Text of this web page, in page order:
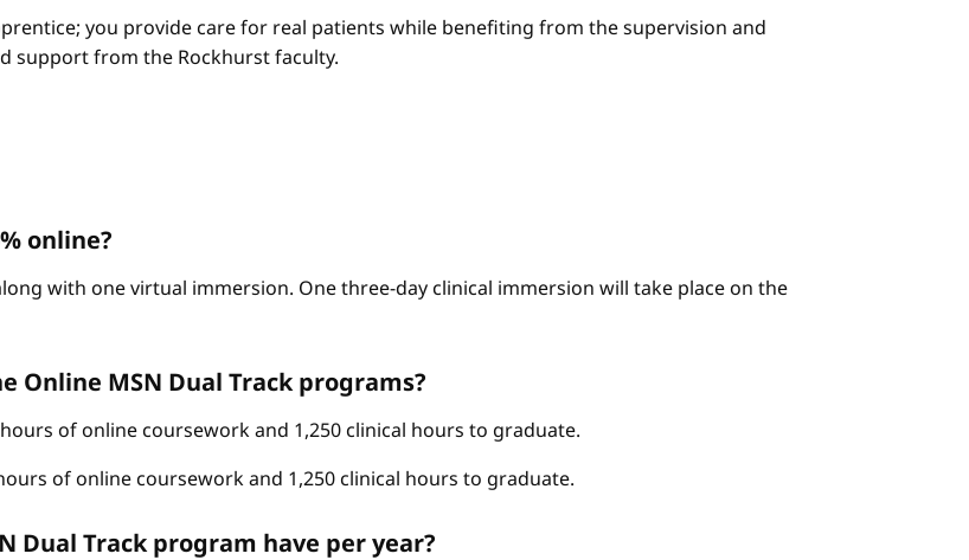
you provide care for real patients while benefiting from the supervision and
support from the Rockhurst faculty.
online?
with one virtual immersion. One three-day clinical immersion will take place on the
MSN Dual Track programs?
of online coursework and 1,250 clinical hours to graduate.
of online coursework and 1,250 clinical hours to graduate.
Dual Track program have per year?